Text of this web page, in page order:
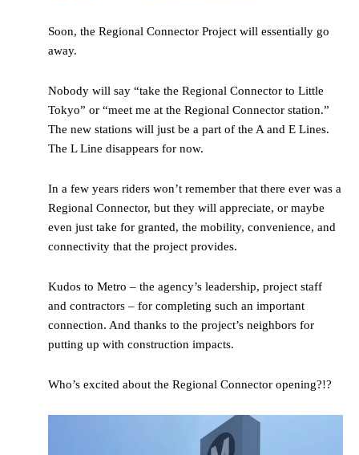
Soon, the Regional Connector Project will essentially go
away.
Nobody will say “take the Regional Connector to Little
Tokyo” or “meet me at the Regional Connector station.”
The new stations will just be a part of the A and E Lines.
The L Line disappears for now.
In a few years riders won’t remember that there ever was a
Regional Connector, but they will appreciate, or maybe
even just take for granted, the mobility, convenience, and
connectivity that the project provides.
Kudos to Metro – the agency’s leadership, project staff
and contractors – for completing such an important
connection. And thanks to the project’s neighbors for
putting up with construction impacts.
Who’s excited about the Regional Connector opening?!?